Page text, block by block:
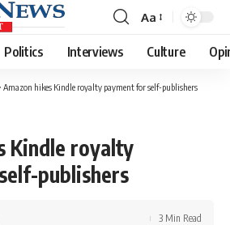
Font
Resizer
Aa
Politics Interviews Culture
Amazon hikes Kindle royalty payment for self-publishers
Kindle royalty
publishers
3 Min Read